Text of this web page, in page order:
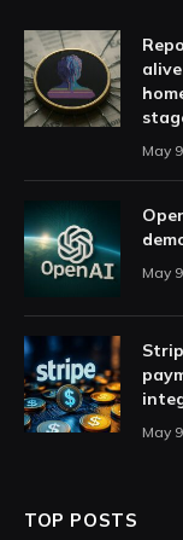
May
May
May
TOP POSTS